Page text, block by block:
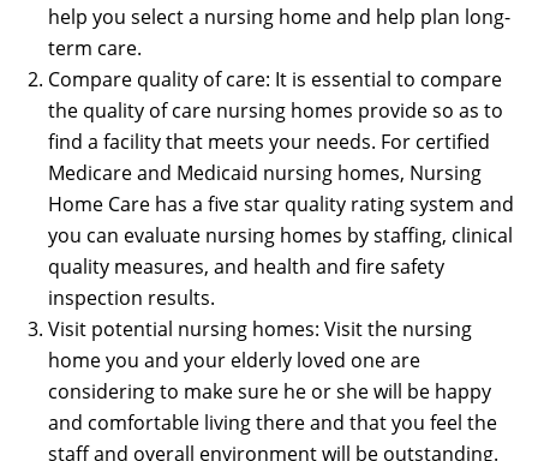
help you select a nursing home and help plan long-
term care.
Compare quality of care: It is essential to compare
the quality of care nursing homes provide so as to
find a facility that meets your needs. For certified
Medicare and Medicaid nursing homes, Nursing
Home Care has a five star quality rating system and
you can evaluate nursing homes by staffing, clinical
quality measures, and health and fire safety
inspection results.
Visit potential nursing homes: Visit the nursing
home you and your elderly loved one are
considering to make sure he or she will be happy
and comfortable living there and that you feel the
staff and overall environment will be outstanding.